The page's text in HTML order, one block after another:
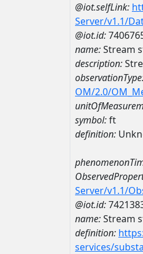
@iot.selfLink:
Server/v1.1/
@iot.id:
name:Stream
description:
OM/2.0/
symbol:ft
definition:
Server/v1.1/
@iot.id:
name:Stream
definition:
services/